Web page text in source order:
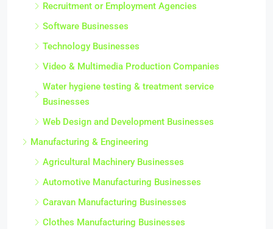
Recruitment or Employment Agencies
Software Businesses
Technology Businesses
Video & Multimedia Production Companies
Water hygiene testing & treatment service
Businesses
Web Design and Development Businesses
Manufacturing & Engineering
Agricultural Machinery Businesses
Automotive Manufacturing Businesses
Caravan Manufacturing Businesses
Clothes Manufacturing Businesses